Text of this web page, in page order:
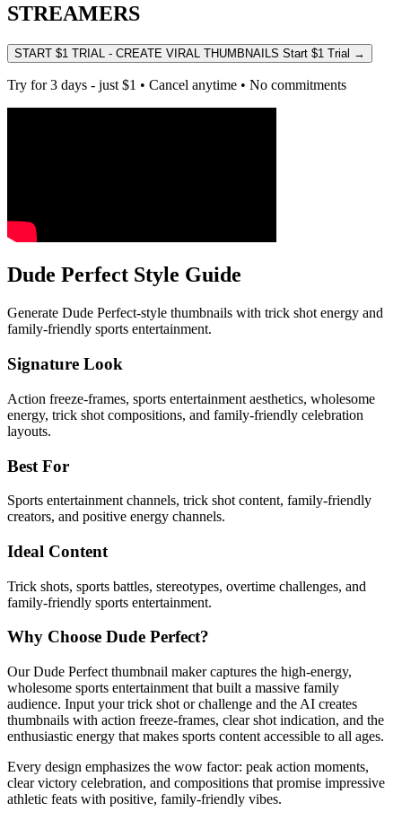
STREAMERS
START $1 TRIAL - CREATE VIRAL THUMBNAILS Start $1 Trial →
Try for 3 days - just $1 • Cancel anytime • No commitments
Dude Perfect Style Guide
Generate Dude Perfect-style thumbnails with trick shot energy and
family-friendly sports entertainment.
Signature Look
Action freeze-frames, sports entertainment aesthetics, wholesome
energy, trick shot compositions, and family-friendly celebration
layouts.
Best For
Sports entertainment channels, trick shot content, family-friendly
creators, and positive energy channels.
Ideal Content
Trick shots, sports battles, stereotypes, overtime challenges, and
family-friendly sports entertainment.
Why Choose Dude Perfect?
Our Dude Perfect thumbnail maker captures the high-energy,
wholesome sports entertainment that built a massive family
audience. Input your trick shot or challenge and the AI creates
thumbnails with action freeze-frames, clear shot indication, and the
enthusiastic energy that makes sports content accessible to all ages.
Every design emphasizes the wow factor: peak action moments,
clear victory celebration, and compositions that promise impressive
athletic feats with positive, family-friendly vibes.